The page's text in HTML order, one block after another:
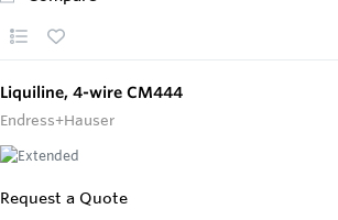
Liquiline, 4-wire CM444
Endress+Hauser
Request a Quote